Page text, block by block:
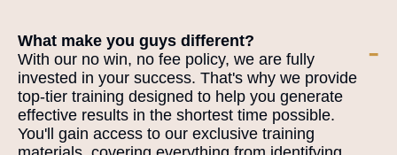
What make you guys different?
With our no win, no fee policy, we are fully
invested in your success. That's why we provide
top-tier training designed to help you generate
effective results in the shortest time possible.
You'll gain access to our exclusive training
-